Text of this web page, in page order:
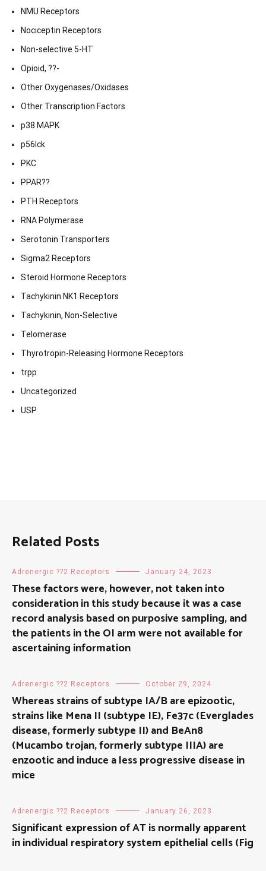
NMU Receptors
Nociceptin Receptors
Non-selective 5-HT
Opioid, ??-
Other Oxygenases/Oxidases
Other Transcription Factors
p38 MAPK
p56lck
PKC
PPAR??
PTH Receptors
RNA Polymerase
Serotonin Transporters
Sigma2 Receptors
Steroid Hormone Receptors
Tachykinin NK1 Receptors
Tachykinin, Non-Selective
Telomerase
Thyrotropin-Releasing Hormone Receptors
trpp
Uncategorized
USP
Related Posts
Adrenergic ??2 Receptors January 24, 2023
These factors were, however, not taken into
consideration in this study because it was a case
record analysis based on purposive sampling, and
the patients in the OI arm were not available for
ascertaining information
Adrenergic ??2 Receptors October 29, 2024
Whereas strains of subtype IA/B are epizootic,
strains like Mena II (subtype IE), Fe37c (Everglades
disease, formerly subtype II) and BeAn8
(Mucambo trojan, formerly subtype IIIA) are
enzootic and induce a less progressive disease in
mice
Adrenergic ??2 Receptors January 26, 2023
Significant expression of AT is normally apparent
in individual respiratory system epithelial cells (Fig